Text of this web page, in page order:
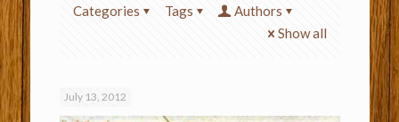
Categories Tags
Authors
Show all
July 13, 2012